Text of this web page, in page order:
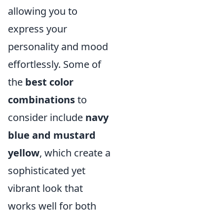
allowing you to
express your
personality and mood
effortlessly. Some of
the best color
combinationsto
consider include navy
blue and mustard
yellow, which create a
sophisticated yet
vibrant look that
works well for both